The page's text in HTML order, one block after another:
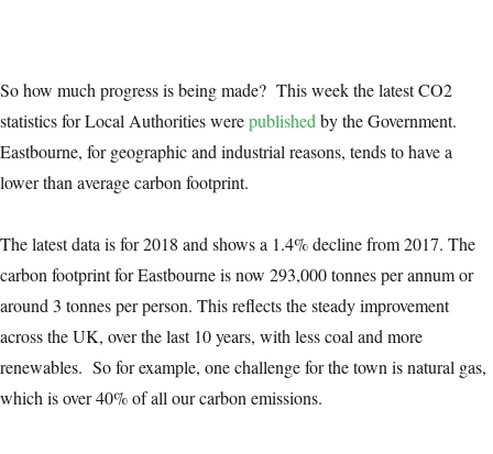
So how much progress is being made? This week the latest CO2
statistics for Local Authorities werepublishedby the Government.
Eastbourne, for geographic and industrial reasons, tends to have a
lower than average carbon footprint.
The latest data is for 2018 and shows a 1.4% decline from 2017. The
carbon footprint for Eastbourne is now 293,000 tonnes per annum or
around 3 tonnes per person. This reflects the steady improvement
across the UK, over the last 10 years, with less coal and more
renewables. So for example, one challenge for the town is natural gas,
which is over 40% of all our carbon emissions.